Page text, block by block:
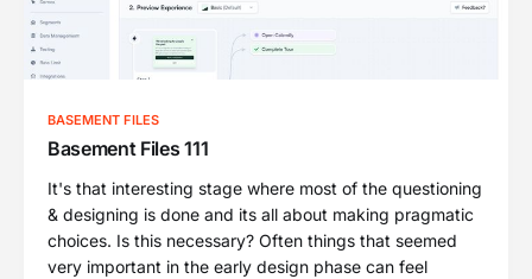
BASEMENT FILES
Basement Files 111
It's that interesting stage where most of the questioning
& designing is done and its all about making pragmatic
choices. Is this necessary? Often things that seemed
very important in the early design phase can feel